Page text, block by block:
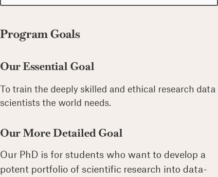
Program Goals
Our Essential Goal
To train the deeply skilled and ethical research data
scientists the world needs.
Our More Detailed Goal
Our PhD is for students who want to develop a
potent portfolio of scientific research into data-